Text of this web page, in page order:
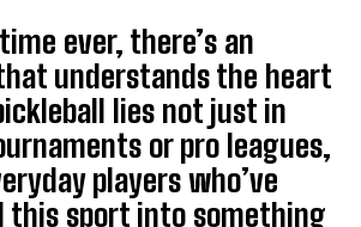
ever, there’s an
understands the heart
lies not just in
or pro leagues,
players who’ve
this sport into something